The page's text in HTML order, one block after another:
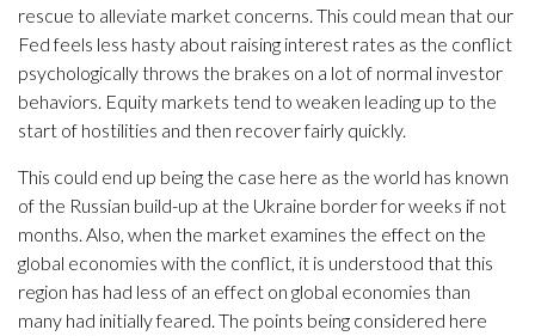
rescue to alleviate market concerns. This could mean that our
Fed feels less hasty about raising interest rates as the conflict
psychologically throws the brakes on a lot of normal investor
behaviors. Equity markets tend to weaken leading up to the
start of hostilities and then recover fairly quickly.
This could end up being the case here as the world has known
of the Russian build-up at the Ukraine border for weeks if not
months. Also, when the market examines the effect on the
global economies with the conflict, it is understood that this
region has had less of an effect on global economies than
many had initially feared. The points being considered here